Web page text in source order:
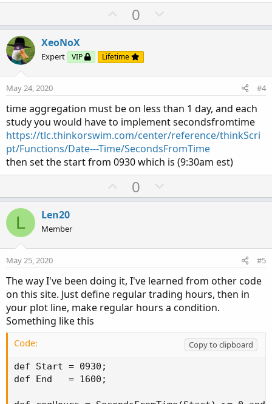
U
p
o
t
0
o
v
t
e
XeoNoX
Expert VIP Lifetime
May 24, 2020 #4
time aggregation must be on less than 1 day, and each
study you would have to implement secondsfromtime
https://tlc.thinkorswim.com/center/reference/thinkScri
pt/Functions/Date---Time/SecondsFromTime
then set the start from 0930 which is (9:30am est)
U
p
t
0
o
v
e
L Len20
Member
May 25, 2020 #5
The way I've been doing it, I've learned from other code
on this site. Just define regular trading hours, then in
your plot line, make regular hours a condition.
Something like this
Code:
Copy to clipboard
def Start = 0930;
def End   = 1600;